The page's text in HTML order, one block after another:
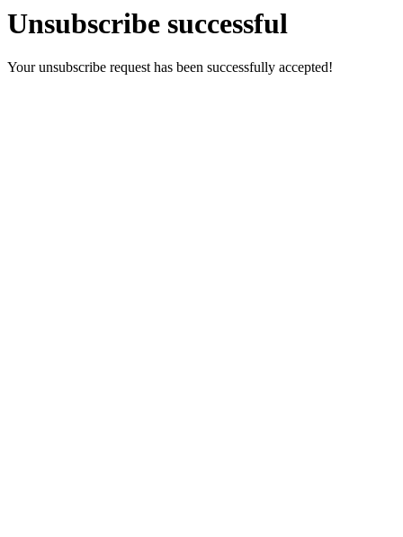
Unsubscribe successful
Your unsubscribe request has been successfully accepted!